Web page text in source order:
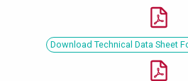
Download Technical Data Sheet